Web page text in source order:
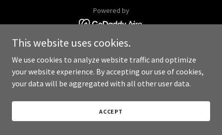
Powered by
This website uses cookies.
We use cookies to analyze website traffic and optimize
your website experience. By accepting our use of cookies,
your data will be aggregated with all other user data.
ACCEPT